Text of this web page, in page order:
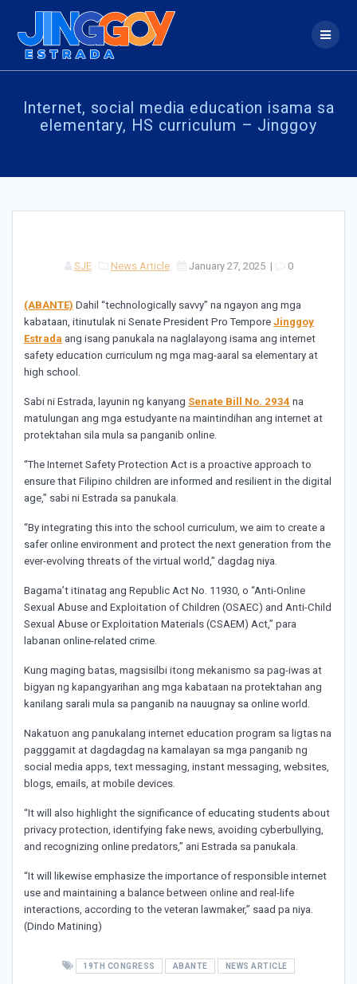
Internet, social media education isama sa
elementary, HS curriculum – Jinggoy
SJE News Article January 27, 2025| 0
(ABANTE) Dahil “technologically savvy” na ngayon ang mga
kabataan, itinutulak ni Senate President Pro Tempore Jinggoy
Estrada ang isang panukala na naglalayong isama ang internet
safety education curriculum ng mga mag-aaral sa elementary at
high school.
Sabi ni Estrada, layunin ng kanyang Senate Bill No. 2934 na
matulungan ang mga estudyante na maintindihan ang internet at
protektahan sila mula sa panganib online.
“The Internet Safety Protection Act is a proactive approach to
ensure that Filipino children are informed and resilient in the digital
age,” sabi ni Estrada sa panukala.
“By integrating this into the school curriculum, we aim to create a
safer online environment and protect the next generation from the
ever-evolving threats of the virtual world,” dagdag niya.
Bagama’t itinatag ang Republic Act No. 11930, o “Anti-Online
Sexual Abuse and Exploitation of Children (OSAEC) and Anti-Child
Sexual Abuse or Exploitation Materials (CSAEM) Act,” para
labanan online-related crime.
Kung maging batas, magsisilbi itong mekanismo sa pag-iwas at
bigyan ng kapangyarihan ang mga kabataan na protektahan ang
kanilang sarali mula sa panganib na nauugnay sa online world.
Nakatuon ang panukalang internet education program sa ligtas na
pagggamit at dagdagdag na kamalayan sa mga panganib ng
social media apps, text messaging, instant messaging, websites,
blogs, emails, at mobile devices.
“It will also highlight the significance of educating students about
privacy protection, identifying fake news, avoiding cyberbullying,
and recognizing online predators,” ani Estrada sa panukala.
“It will likewise emphasize the importance of responsible internet
use and maintaining a balance between online and real-life
interactions, according to the veteran lawmaker,” saad pa niya.
(Dindo Matining)
19TH CONGRESS ABANTE NEWS ARTICLE